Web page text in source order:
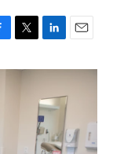
i
n
e
d
I
n
a